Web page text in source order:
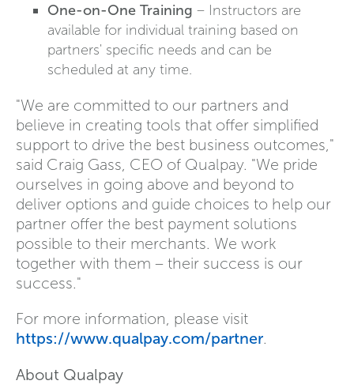
One-on-One Training – Instructors are
available for individual training based on
partners' specific needs and can be
scheduled at any time.
"We are committed to our partners and
believe in creating tools that offer simplified
support to drive the best business outcomes,"
said Craig Gass, CEO of Qualpay. "We pride
ourselves in going above and beyond to
deliver options and guide choices to help our
partner offer the best payment solutions
possible to their merchants. We work
together with them – their success is our
success."
For more information, please visit
https://www.qualpay.com/partner.
About Qualpay